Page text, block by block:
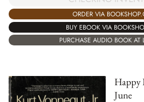
ORDER VIA
BUY EBOOK VIA
PURCHASE AUDIO BOOK AT
Happy
June